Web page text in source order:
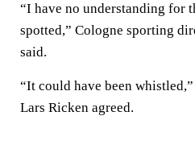
“I have no understanding for
spotted,” Cologne sporting
said.
“It could have been
Lars Ricken agreed.